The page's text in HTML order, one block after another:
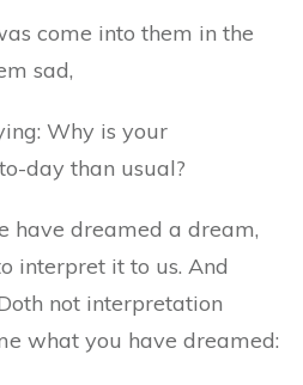
come into them in the
sad,
Why is your
day than usual?
have dreamed a dream,
interpret it to us. And
not interpretation
what you have dreamed: